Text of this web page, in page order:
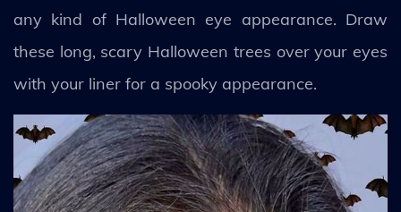
any kind of Halloween eye appearance. Draw
these long, scary Halloween trees over your eyes
with your liner for a spooky appearance.